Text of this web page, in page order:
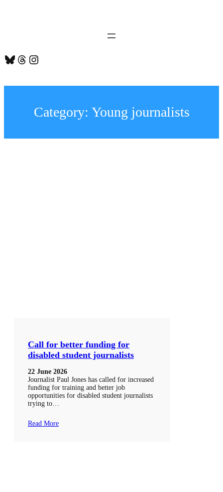
Bluesky Threads Instagram
Category: Young journalists
Call for better funding for
disabled student journalists
22 June 2026
Journalist Paul Jones has called for increased
funding for training and better job
opportunities for disabled student journalists
trying to…
Read More